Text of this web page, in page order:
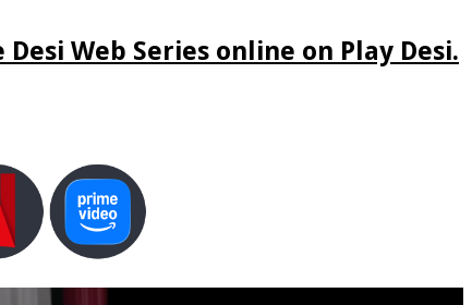
Web Series online on Play Desi.